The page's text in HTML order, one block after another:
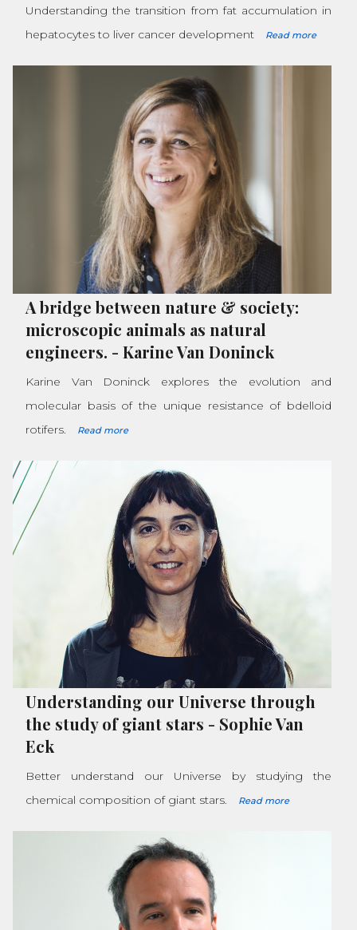
Understanding the transition from fat accumulation in
hepatocytes to liver cancer development
Read more
A bridge between nature & society:
microscopic animals as natural
engineers. - Karine Van Doninck
Karine Van Doninck explores the evolution and
molecular basis of the unique resistance of bdelloid
rotifers.
Read more
Understanding our Universe through
the study of giant stars - Sophie Van
Eck
Better understand our Universe by studying the
chemical composition of giant stars.
Read more